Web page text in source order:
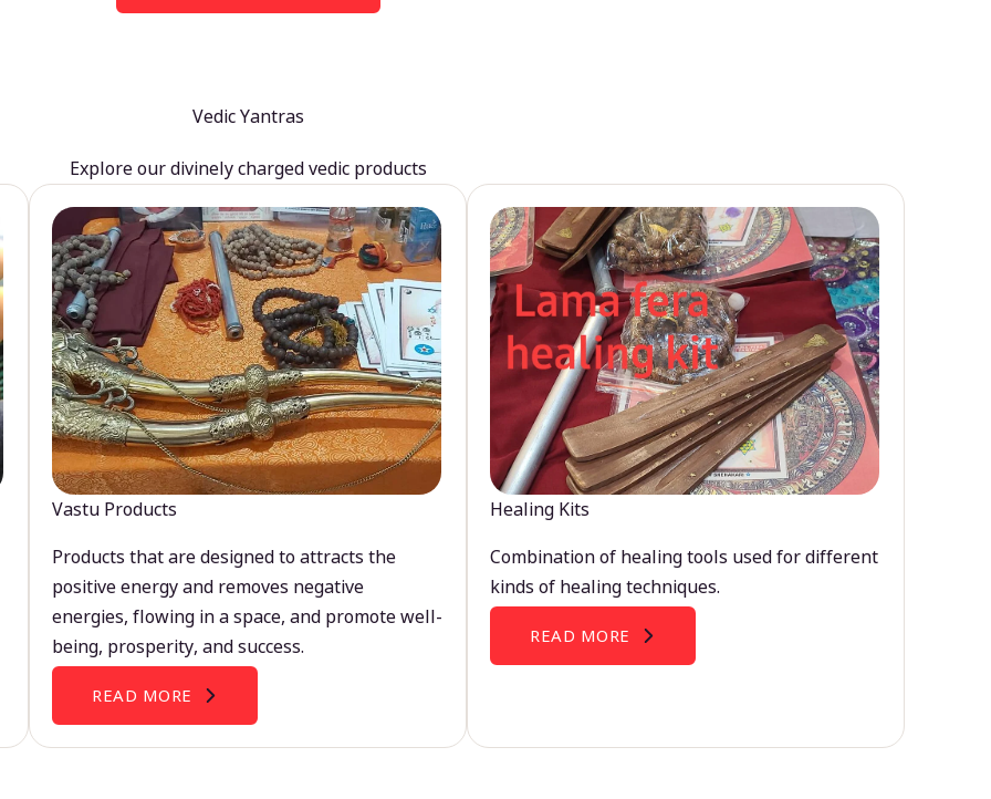
Vedic Yantras
Explore our divinely charged vedic products
Vastu Products
Products that are designed to attracts the
positive energy and removes negative
energies, flowing in a space, and promote well-
being, prosperity, and success.
READ MORE
Healing Kits
Combination of healing tools used for different
kinds of healing techniques.
READ MORE